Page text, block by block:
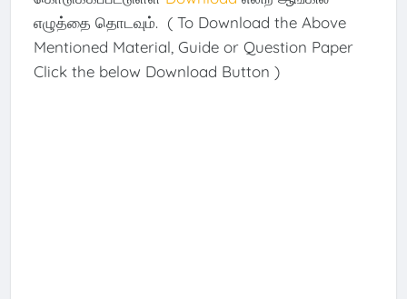
எழுத்தை தொடவும். ( To Download the Above
Mentioned Material, Guide or Question Paper
Click the below Download Button )